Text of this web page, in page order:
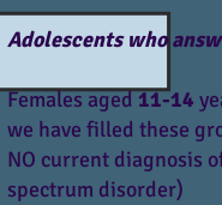
Adolescents who
Females aged11-14
we have filled these
NO current diagnosis
spectrum disorder)